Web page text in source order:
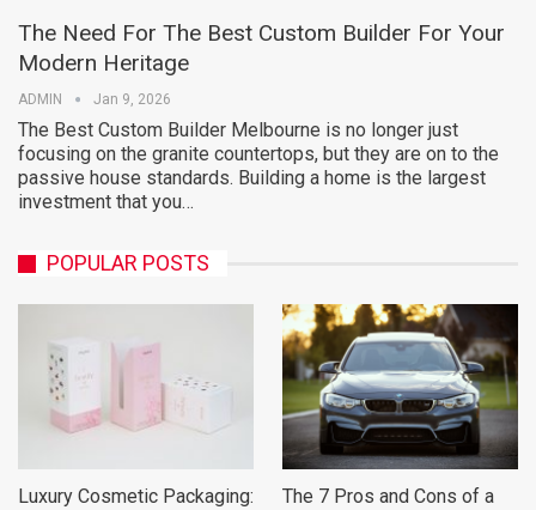
The Need For The Best Custom Builder For Your
Modern Heritage
ADMIN Jan 9, 2026
The Best Custom Builder Melbourne is no longer just
focusing on the granite countertops, but they are on to the
passive house standards. Building a home is the largest
investment that you…
POPULAR POSTS
Luxury Cosmetic Packaging:
The 7 Pros and Cons of a